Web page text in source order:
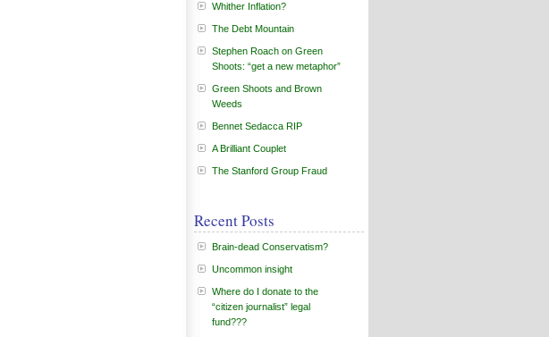
Whither Inflation?
The Debt Mountain
Stephen Roach on Green
Shoots: “get a new metaphor”
Green Shoots and Brown
Weeds
Bennet Sedacca RIP
A Brilliant Couplet
The Stanford Group Fraud
Recent Posts
Brain-dead Conservatism?
Uncommon insight
Where do I donate to the
“citizen journalist” legal
fund???